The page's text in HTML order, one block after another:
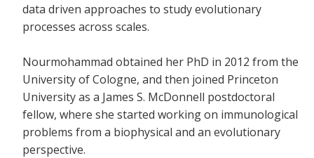
data driven approaches to study evolutionary
processes across scales.
Nourmohammad obtained her PhD in 2012 from the
University of Cologne, and then joined Princeton
University as a James S. McDonnell postdoctoral
fellow, where she started working on immunological
problems from a biophysical and an evolutionary
perspective.